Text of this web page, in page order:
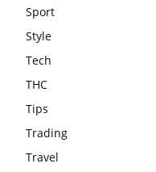
Sport
Style
Tech
THC
Tips
Trading
Travel